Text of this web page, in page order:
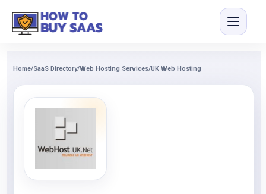
Home/SaaS Directory/Web Hosting Services/UK Web Hosting